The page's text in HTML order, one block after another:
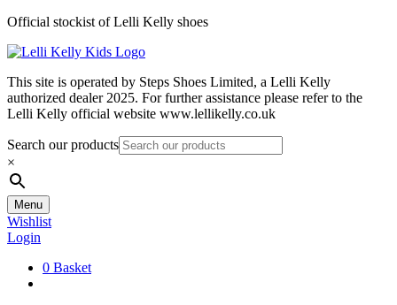
Skip
content
Official stockist of Lelli Kelly shoes
This site is operated by Steps Shoes Limited, a Lelli Kelly
authorized dealer 2025. For further assistance please refer to the
Lelli Kelly official website www.lellikelly.co.uk
Search our products
×
Menu
Wishlist
Login
0 Basket